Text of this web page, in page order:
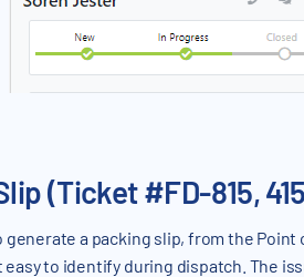
(Ticket #FD-815,
a packing slip, from the
to identify during dispatch. The